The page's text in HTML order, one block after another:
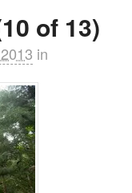
of 13)
in